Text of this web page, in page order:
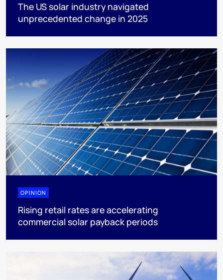
The US solar industry navigated
unprecedented change in 2025
OPINION
Rising retail rates are accelerating
commercial solar payback periods